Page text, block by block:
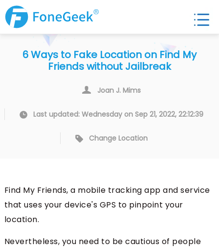
6 Ways to Fake Location on Find My
Friends without Jailbreak
Joan J. Mims
Last updated: Wednesday on Sep 21, 2022, 22:12:39
Change Location
Find My Friends, a mobile tracking app and service
that uses your device's GPS to pinpoint your
location.
Nevertheless, you need to be cautious of people